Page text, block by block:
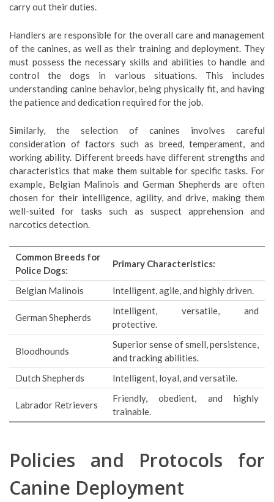
carry out their duties.
Handlers are responsible for the overall care and management
of the canines, as well as their training and deployment. They
must possess the necessary skills and abilities to handle and
control the dogs in various situations. This includes
understanding canine behavior, being physically fit, and having
the patience and dedication required for the job.
Similarly, the selection of canines involves careful
consideration of factors such as breed, temperament, and
working ability. Different breeds have different strengths and
characteristics that make them suitable for specific tasks. For
example, Belgian Malinois and German Shepherds are often
chosen for their intelligence, agility, and drive, making them
well-suited for tasks such as suspect apprehension and
narcotics detection.
Common Breeds for
Police Dogs:
Primary Characteristics:
Belgian Malinois Intelligent, agile, and highly driven.
German Shepherds
Intelligent, versatile, and
protective.
Bloodhounds
Superior sense of smell, persistence,
and tracking abilities.
Dutch Shepherds
Intelligent, loyal, and versatile.
Labrador Retrievers
Friendly, obedient, and highly
trainable.
Policies and Protocols for
Canine Deployment